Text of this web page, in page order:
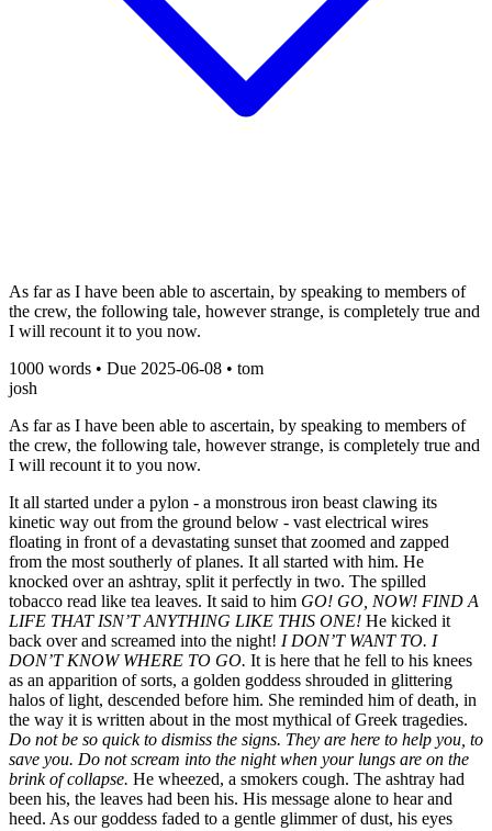
As far as I have been able to ascertain, by speaking to members of
the crew, the following tale, however strange, is completely true and
I will recount it to you now.
1000 words • Due 2025-06-08 • tom
josh
As far as I have been able to ascertain, by speaking to members of
the crew, the following tale, however strange, is completely true and
I will recount it to you now.
It all started under a pylon - a monstrous iron beast clawing its
kinetic way out from the ground below - vast electrical wires
floating in front of a devastating sunset that zoomed and zapped
from the most southerly of planes. It all started with him. He
knocked over an ashtray, split it perfectly in two. The spilled
tobacco read like tea leaves. It said to him GO! GO, NOW! FIND A
LIFE THAT ISN’T ANYTHING LIKE THIS ONE! He kicked it
back over and screamed into the night! I DON’T WANT TO. I
DON’T KNOW WHERE TO GO. It is here that he fell to his knees
as an apparition of sorts, a golden goddess shrouded in glittering
halos of light, descended before him. She reminded him of death, in
the way it is written about in the most mythical of Greek tragedies.
Do not be so quick to dismiss the signs. They are here to help you, to
save you. Do not scream into the night when your lungs are on the
brink of collapse. He wheezed, a smokers cough. The ashtray had
been his, the leaves had been his. His message alone to hear and
heed. As our goddess faded to a gentle glimmer of dust, his eyes